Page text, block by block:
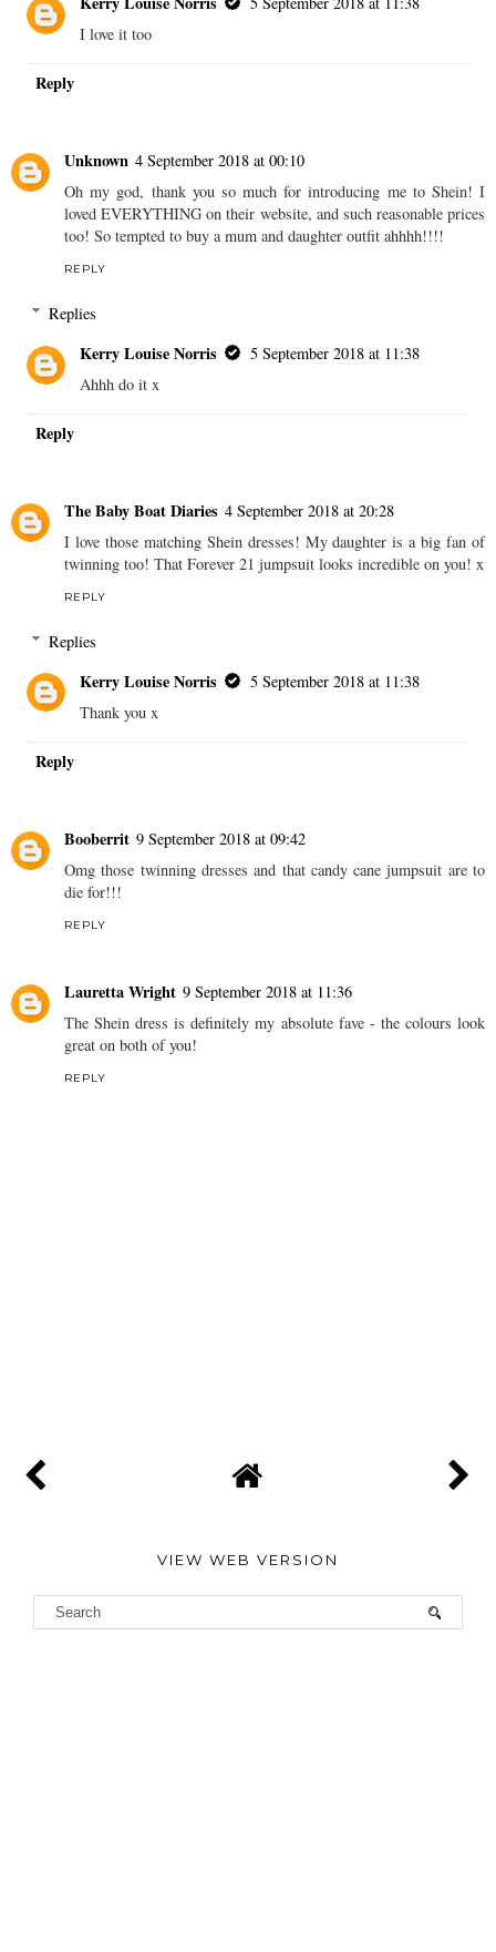
I love it too
Reply
Unknown 4 September 2018 at 00:10
Oh my god, thank you so much for introducing me to Shein! I
loved EVERYTHING on their website, and such reasonable prices
too! So tempted to buy a mum and daughter outfit ahhhh!!!!
REPLY
Replies
Kerry Louise Norris
5 September 2018 at 11:38
Ahhh do it x
Reply
The Baby Boat Diaries 4 September 2018 at 20:28
I love those matching Shein dresses! My daughter is a big fan of
twinning too! That Forever 21 jumpsuit looks incredible on you! x
REPLY
Replies
Kerry Louise Norris
5 September 2018 at 11:38
Thank you x
Reply
Booberrit 9 September 2018 at 09:42
Omg those twinning dresses and that candy cane jumpsuit are to
die for!!!
REPLY
Lauretta Wright 9 September 2018 at 11:36
The Shein dress is definitely my absolute fave - the colours look
great on both of you!
REPLY
VIEW WEB VERSION